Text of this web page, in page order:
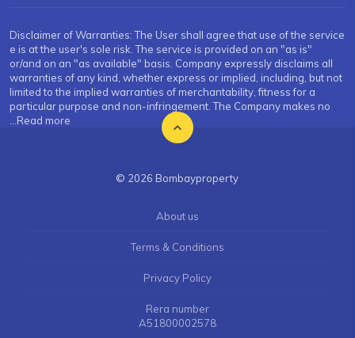
Disclaimer of Warranties: The User shall agree that use of the service
e is at the user's sole risk. The service is provided on an "as is"
or/and on an "as available" basis. Company expressly disclaims all
warranties of any kind, whether express or implied, including, but not
limited to the implied warranties of merchantability, fitness for a
particular purpose and non-infringement. The Company makes no
...Read more
© 2026 Bombayproperty
About us
Terms & Conditions
Privacy Policy
Rera number
A51800002578